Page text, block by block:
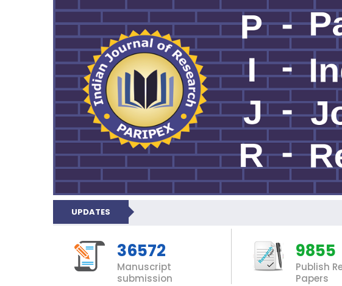
UPDATES
36572
Manuscript
submission
9855
Publish
Papers